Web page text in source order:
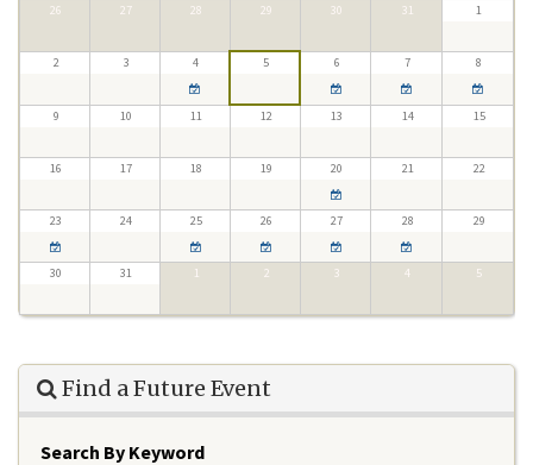
26
27 28 29 30 31 1
2 3 4 5 6 7 8
9 10 11 12 13 14 15
16 17 18 19 20 21 22
23 24 25 26 27 28 29
30 31 1 2 3 4 5
Find a Future Event
Search By Keyword